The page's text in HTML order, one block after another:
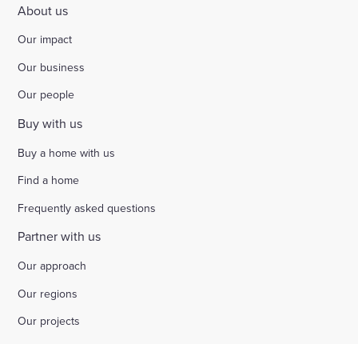
About us
Our impact
Our business
Our people
Buy with us
Buy a home with us
Find a home
Frequently asked questions
Partner with us
Our approach
Our regions
Our projects